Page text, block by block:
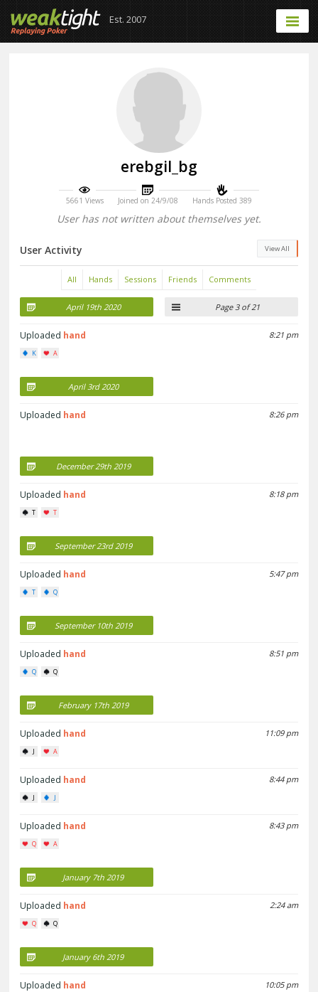
Est. 2007
erebgil_bg
5661 Views Joined on 24/9/08 Hands Posted 389
User has not written about themselves yet.
View All
User Activity
All Hands Sessions Friends Comments
Page 3 of 21
April 19th 2020
8:21 pm
Uploaded hand
K A
April 3rd 2020
8:26 pm
Uploaded hand
December 29th 2019
8:18 pm
Uploaded hand
T T
September 23rd 2019
5:47 pm
Uploaded hand
T Q
September 10th 2019
8:51 pm
Uploaded hand
Q Q
February 17th 2019
11:09 pm
Uploaded hand
J A
8:44 pm
Uploaded hand
J J
8:43 pm
Uploaded hand
Q A
January 7th 2019
2:24 am
Uploaded hand
Q Q
January 6th 2019
10:05 pm
Uploaded hand